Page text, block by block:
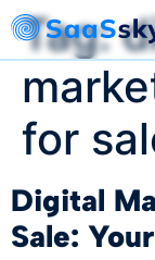
Tag:
for
Digital
Sale: